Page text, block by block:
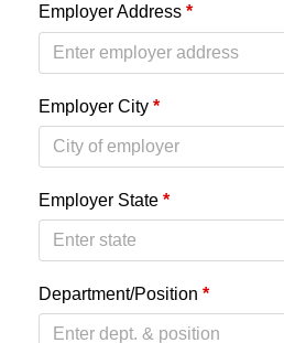
Employer Address *
Employer City *
Employer State *
Department/Position *